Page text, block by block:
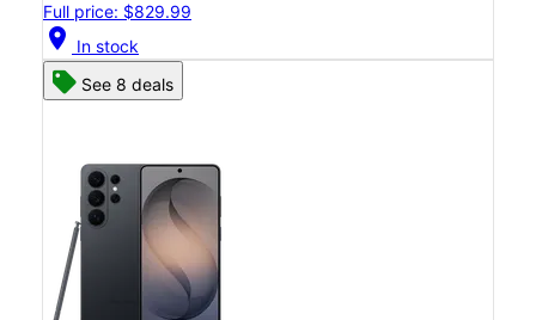
Full price: $829.99
location_on In stock
See 8 deals